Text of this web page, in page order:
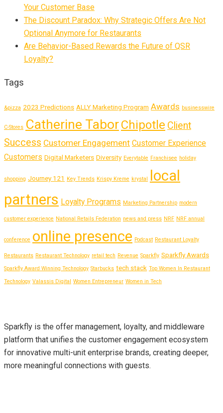
Your Customer Base
The Discount Paradox: Why Strategic Offers Are Not
Optional Anymore for Restaurants
Are Behavior-Based Rewards the Future of QSR
Loyalty?
Tags
&pizza 2023 Predictions ALLY Marketing Program Awards businesswire
C-Stores Catherine TaborChipotle Client
Success Customer Engagement Customer Experience
Customers Digital Marketers Diversity Everytable Franchisee holiday
shopping Journey 121 Key Trends Krispy Kreme krystal local
partners Loyalty Programs Marketing Partnership modern
customer experience National Retails Federation news and press NRF NRF annual
conference online presence Podcast Restaurant Loyalty
Restaurants Restaurant Technology retail tech Revenue Sparkfly Sparkfly Awards
Sparkfly Award Winning Technology Starbucks tech stack Top Women In Restaurant
Technology Valassis Digital Women Entrepreneur Women in Tech
Sparkfly is the offer management, loyalty, and middleware
platform that unifies the customer engagement ecosystem
for innovative multi-unit enterprise brands, creating deeper,
more meaningful connections with guests.